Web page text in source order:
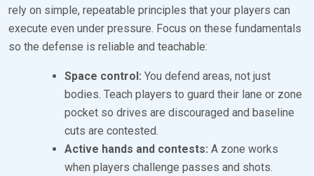
rely on simple, repeatable principles that your players can
execute even under pressure. Focus on these fundamentals
so the defense is reliable and teachable:
Space control: You defend areas, not just
bodies. Teach players to guard their lane or zone
pocket so drives are discouraged and baseline
cuts are contested.
Active hands and contests: A zone works
when players challenge passes and shots.